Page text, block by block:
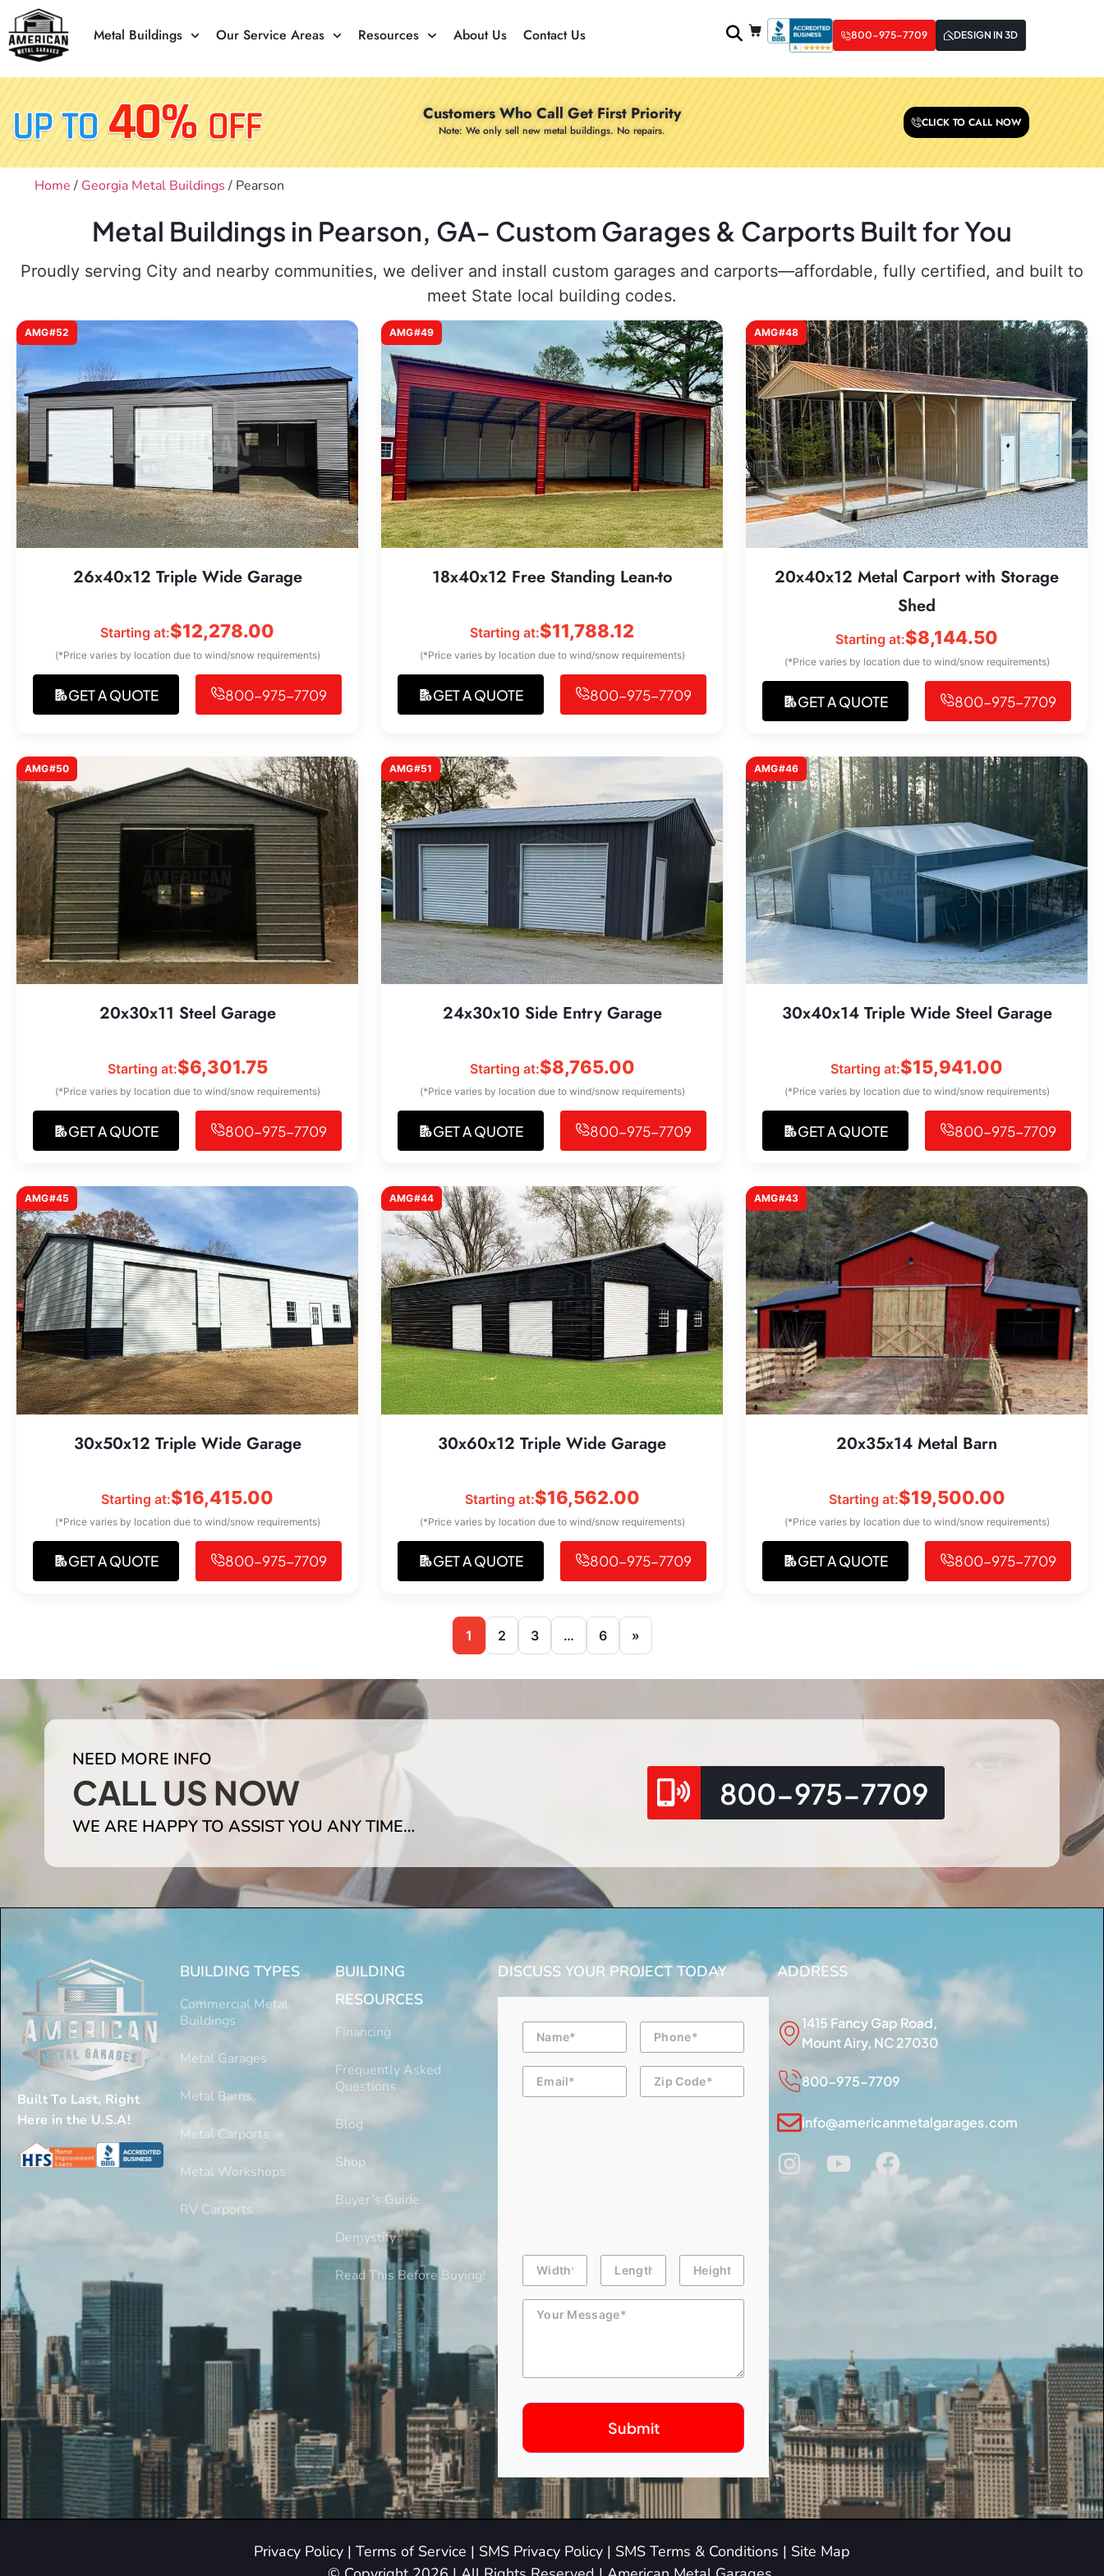
Metal Buildings Our Service Areas Resources About Us Contact Us 800-975-7709 DESIGN IN 3D
Customers Who Call Get First Priority
Note: We only sell new metal buildings. No repairs.
CLICK TO CALL NOW
Home / Georgia Metal Buildings / Pearson
Metal Buildings in Pearson, GA- Custom Garages & Carports Built for You
Proudly serving City and nearby communities, we deliver and install custom garages and carports—affordable, fully certified, and built to
meet State local building codes.
AMG#52
26x40x12 Triple Wide Garage
Starting at:$12,278.00
(*Price varies by location due to wind/snow requirements)
GET A QUOTE 800-975-7709
AMG#49
18x40x12 Free Standing Lean-to
Starting at:$11,788.12
(*Price varies by location due to wind/snow requirements)
GET A QUOTE 800-975-7709
AMG#48
20x40x12 Metal Carport with Storage
Shed
Starting at:$8,144.50
(*Price varies by location due to wind/snow requirements)
GET A QUOTE 800-975-7709
AMG#50
20x30x11 Steel Garage
Starting at:$6,301.75
(*Price varies by location due to wind/snow requirements)
GET A QUOTE 800-975-7709
AMG#51
24x30x10 Side Entry Garage
Starting at:$8,765.00
(*Price varies by location due to wind/snow requirements)
GET A QUOTE 800-975-7709
AMG#46
30x40x14 Triple Wide Steel Garage
Starting at:$15,941.00
(*Price varies by location due to wind/snow requirements)
GET A QUOTE 800-975-7709
AMG#45
30x50x12 Triple Wide Garage
Starting at:$16,415.00
(*Price varies by location due to wind/snow requirements)
GET A QUOTE 800-975-7709
AMG#44
30x60x12 Triple Wide Garage
Starting at:$16,562.00
(*Price varies by location due to wind/snow requirements)
GET A QUOTE 800-975-7709
AMG#43
20x35x14 Metal Barn
Starting at:$19,500.00
(*Price varies by location due to wind/snow requirements)
GET A QUOTE 800-975-7709
1 2 3 … 6 »
NEED MORE INFO
CALL US NOW
WE ARE HAPPY TO ASSIST YOU ANY TIME…
800-975-7709
Built To Last, Right
Here in the U.S.A!
BUILDING TYPES
Commercial Metal
Buildings
Metal Garages
Metal Barns
Metal Carports
Metal Workshops
RV Carports
BUILDING
RESOURCES
Financing
Frequently Asked
Questions
Blog
Shop
Buyer’s Guide
Demystify
Read This Before Buying!
DISCUSS YOUR PROJECT TODAY
Name Phone
Email
Zip
Code
Building
Dimension
Length Height
Message
ADDRESS
1415 Fancy Gap Road,
Mount Airy, NC 27030
800-975-7709
info@americanmetalgarages.com
Privacy Policy | Terms of Service | SMS Privacy Policy | SMS Terms & Conditions | Site Map